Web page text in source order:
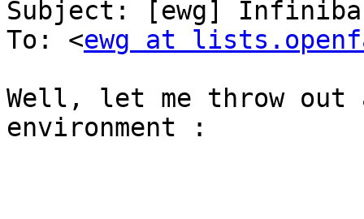
Subject: [ewg]
To: <ewg at
Well, let me throw
environment :